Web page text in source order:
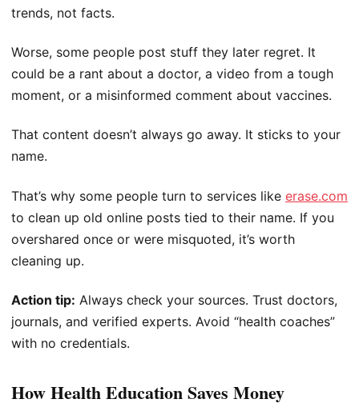
trends, not facts.
Worse, some people post stuff they later regret. It
could be a rant about a doctor, a video from a tough
moment, or a misinformed comment about vaccines.
That content doesn’t always go away. It sticks to your
name.
That’s why some people turn to services like erase.com
to clean up old online posts tied to their name. If you
overshared once or were misquoted, it’s worth
cleaning up.
Action tip: Always check your sources. Trust doctors,
journals, and verified experts. Avoid “health coaches”
with no credentials.
How Health Education Saves Money